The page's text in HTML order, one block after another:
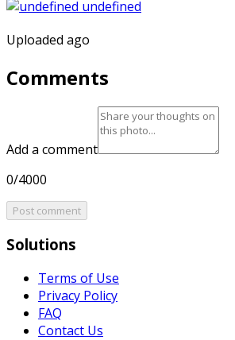
Uploaded ago
Comments
Add a comment
0/4000
Post comment
Solutions
Terms of Use
Privacy Policy
FAQ
Contact Us